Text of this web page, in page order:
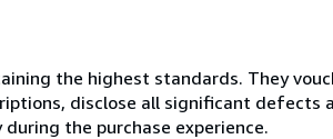
the highest standards. They
disclose all significant defects
the purchase experience.